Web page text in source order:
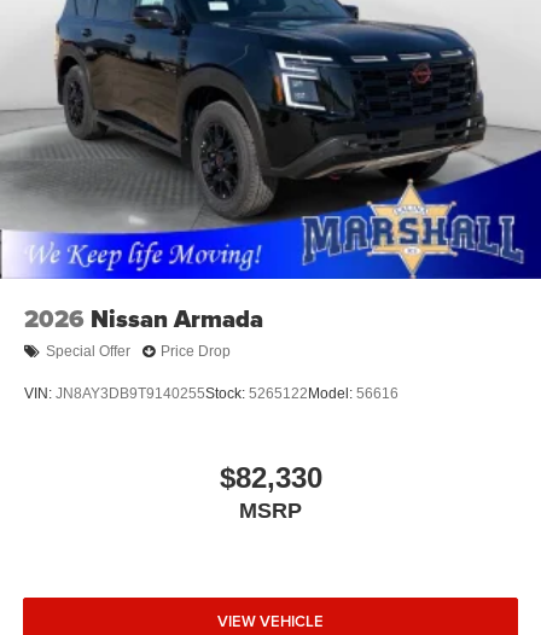
2026 Nissan Armada
Special Offer Price Drop
VIN: JN8AY3DB9T9140255Stock: 5265122 Model: 56616
$82,330
MSRP
VIEW VEHICLE